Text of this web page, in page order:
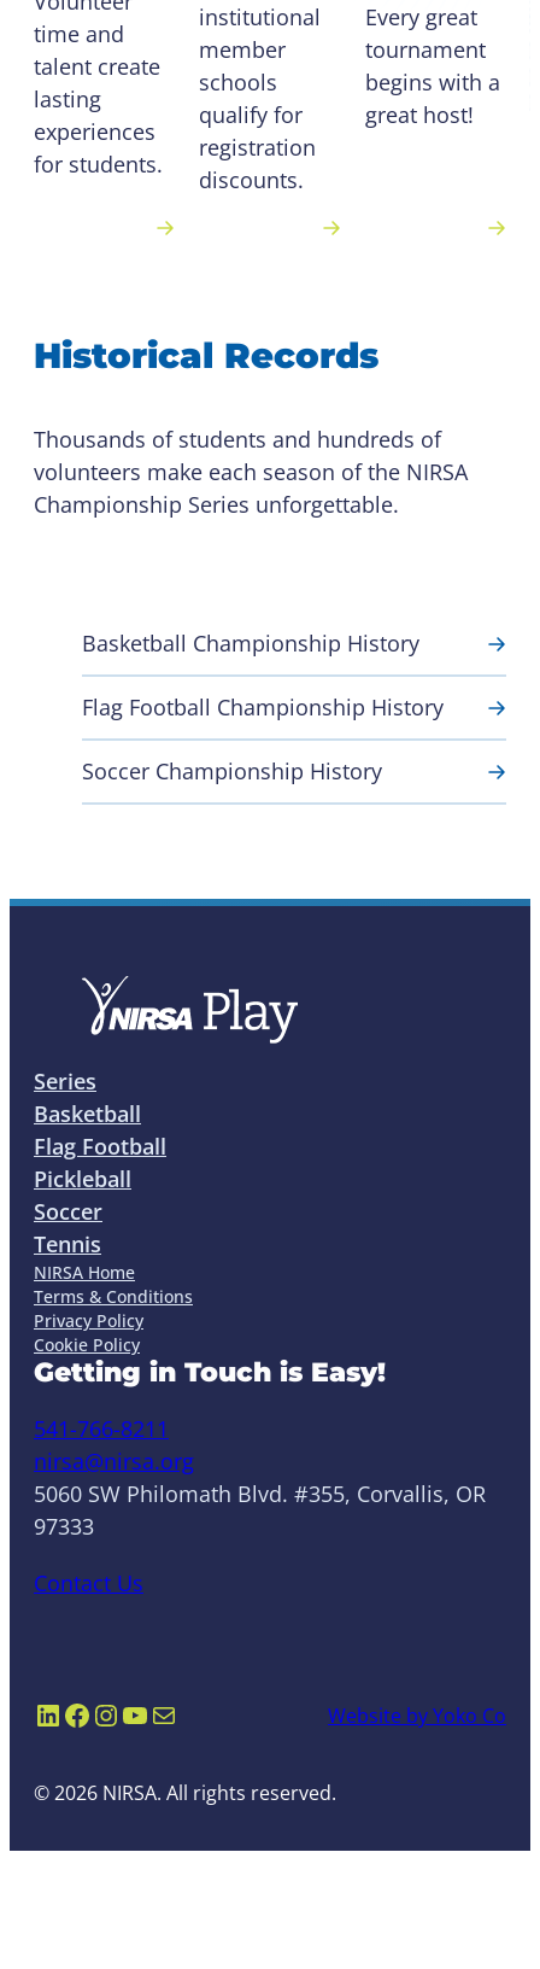
time and
talent create
lasting
experiences
for students.
institutional
member
schools
qualify for
registration
discounts.
Every great
tournament
begins with a
great host!
Historical Records
Thousands of students and hundreds of
volunteers make each season of the NIRSA
Championship Series unforgettable.
Basketball Championship History
Flag Football Championship History
Soccer Championship History
Series
Basketball
Flag Football
Pickleball
Soccer
Tennis
NIRSA Home
Terms & Conditions
Privacy Policy
Cookie Policy
Getting in Touch is Easy!
541-766-8211
nirsa@nirsa.org
5060 SW Philomath Blvd. #355, Corvallis, OR
97333
Contact Us
LinkedIn
Facebook
Instagram
YouTube
Mail Website by Yoko Co
© 2026 NIRSA. All rights reserved.